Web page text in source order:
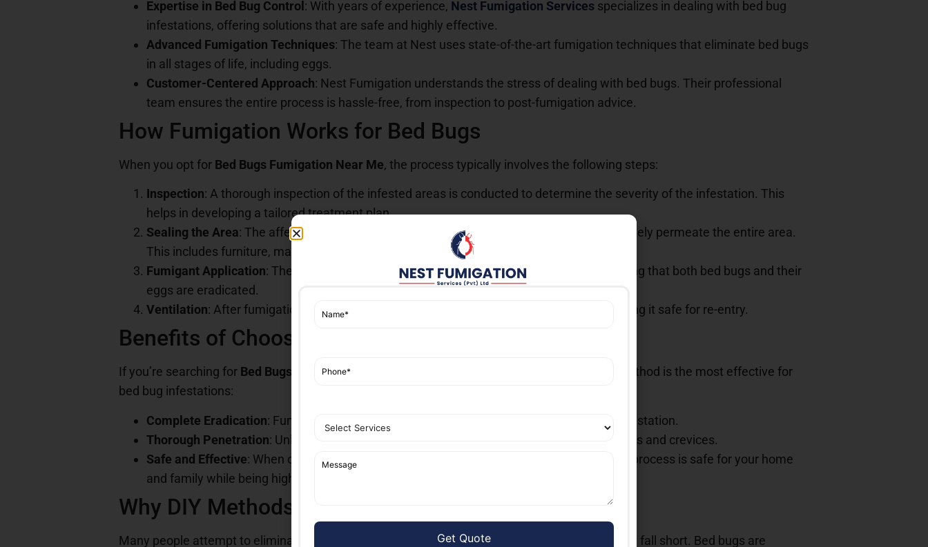
Expertise in Bed Bug Control : With years of experience, Nest Fumigation Services specializes in dealing with bed bug
infestations, offering solutions that are safe and highly effective.
Advanced Fumigation Techniques: The team at Nest uses state-of-the-art fumigation techniques that eliminate bed bugs
in all stages of life, including eggs.
Customer-Centered Approach: Nest Fumigation understands the stress of dealing with bed bugs. Their professional
team ensures the entire process is hassle-free, from inspection to post-fumigation advice.
How Fumigation Works for Bed Bugs
When you opt for Bed Bugs Fumigation Near Me, the process typically involves the following steps:
Inspection: A thorough inspection of the infested areas is conducted to determine the severity of the infestation. This
helps in developing a tailored treatment plan.
Sealing the Area: The affected space is sealed off to ensure the fumigant gas can effectively permeate the entire area.
This includes furniture, mattresses, and cracks where bed bugs might be hiding.
Fumigant Application: The gas is then released, penetrating deep into all crevices, ensuring that both bed bugs and their
eggs are eradicated.
Ventilation: After fumigation, the area is ventilated to remove any traces of the gas, making it safe for re-entry.
Benefits of Choosing Fumigation for Bed Bugs
If you’re searching for Bed Bugs Fumigation Near Me
, it’s important to understand why this method is the most effective for
bed bug infestations:
Complete Eradication: Fumigation targets both bed bugs and their eggs, preventing reinfestation.
Thorough Penetration: Unlike other methods, fumigation reaches even the smallest cracks and crevices.
Safe and Effective: When conducted by professionals like
the process is safe for your home
and family while being highly effective in eliminating bed bugs.
Why DIY Methods Aren’t Enough
Many people attempt to eliminate bed bugs using over-the-counter treatments, but these often fall short. Bed bugs are